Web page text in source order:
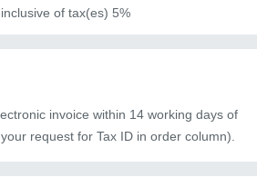
of tax(es) 5%
invoice within 14 working days of
request for Tax ID in order column).